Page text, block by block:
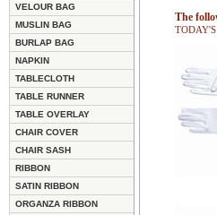
VELOUR BAG
MUSLIN BAG
BURLAP BAG
NAPKIN
TABLECLOTH
TABLE RUNNER
TABLE OVERLAY
CHAIR COVER
CHAIR SASH
RIBBON
SATIN RIBBON
ORGANZA RIBBON
The